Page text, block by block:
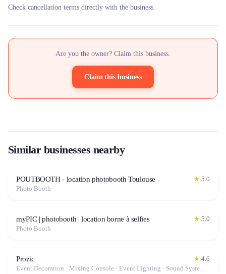
Check cancellation terms directly with the business.
Are you the owner? Claim this business.
Claim this business
Similar businesses nearby
POUTBOOTH - location photobooth Toulouse ★ 5.0
Photo Booth
myPIC | photobooth | location borne à selfies ★ 5.0
Photo Booth
Prozic ★ 4.6
Event Decoration · Mixing Console · Event Lighting · Sound System / Speakers · Projector / Screen · Microphone · Tables & Chairs · Fog Machine / Effects · Marquee / Tent